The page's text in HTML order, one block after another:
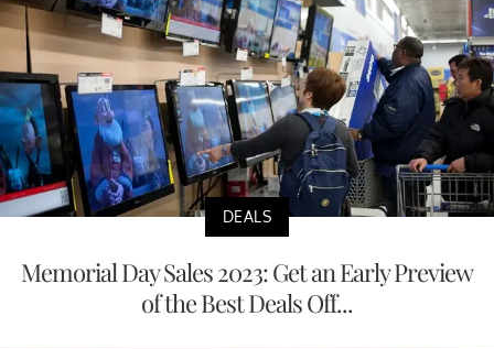
DEALS
Memorial Day Sales 2023: Get an Early Preview
of the Best Deals Off...